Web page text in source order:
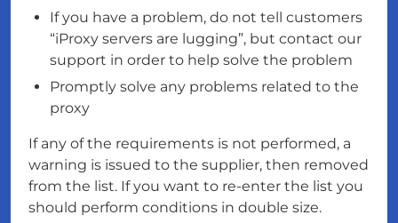
If you have a problem, do not tell customers
“iProxy servers are lugging”, but contact our
support in order to help solve the problem
Promptly solve any problems related to the
proxy
If any of the requirements is not performed, a
warning is issued to the supplier, then removed
from the list. If you want to re-enter the list you
should perform conditions in double size.